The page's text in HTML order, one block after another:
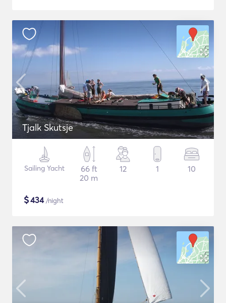
Tjalk Skutsje
Sailing Yacht
66 ft
20 m
12 1 10
$434/night